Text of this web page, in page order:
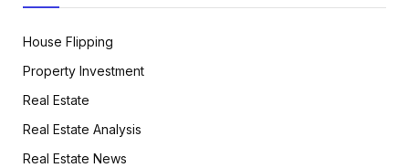
House Flipping
Property Investment
Real Estate
Real Estate Analysis
Real Estate News